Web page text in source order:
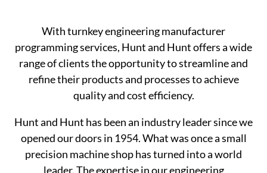
With turnkey engineering manufacturer
programming services, Hunt and Hunt offers a wide
range of clients the opportunity to streamline and
refine their products and processes to achieve
quality and cost efficiency.
Hunt and Hunt has been an industry leader since we
opened our doors in 1954. What was once a small
precision machine shop has turned into a world
leader. The expertise in our engineering